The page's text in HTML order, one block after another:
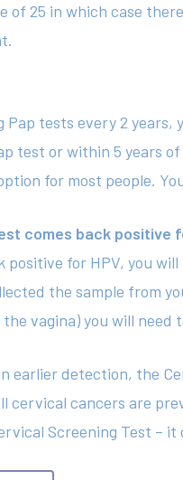
of 25 in which case
Pap tests every 2
test or within 5 years
for most people.
comes back positive
for HPV, you
the sample from
vagina) you will
earlier detection, the
cervical cancers are
Screening Test – it